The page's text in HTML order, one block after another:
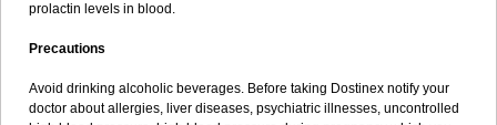
prolactin levels in blood.
Precautions
Avoid drinking alcoholic beverages. Before taking Dostinex notify your
doctor about allergies, liver diseases, psychiatric illnesses, uncontrolled